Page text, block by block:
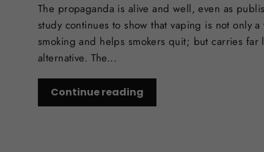
The propaganda is alive and well, even as
study continues to show that vaping is not only
smoking and helps smokers quit; but carries far
alternative. The...
Continue reading